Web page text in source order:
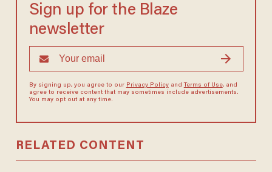
Sign up for the Blaze
newsletter
By signing up, you agree to our Privacy Policyand Terms of Use, and
agree to receive content that may sometimes include advertisements.
You may opt out at any time.
RELATED CONTENT